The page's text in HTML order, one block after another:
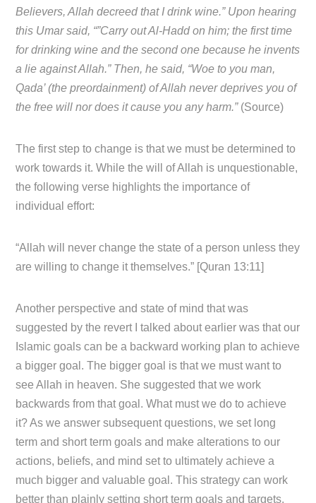
Believers, Allah decreed that I drink wine.” Upon hearing
this Umar said, “”Carry out Al-Hadd on him; the first time
for drinking wine and the second one because he invents
a lie against Allah.” Then, he said, “Woe to you man,
Qada’ (the preordainment) of Allah never deprives you of
the free will nor does it cause you any harm.”(Source)
The first step to change is that we must be determined to
work towards it. While the will of Allah is unquestionable,
the following verse highlights the importance of
individual effort:
“Allah will never change the state of a person unless they
are willing to change it themselves.” [Quran 13:11]
Another perspective and state of mind that was
suggested by the revert I talked about earlier was that our
Islamic goals can be a backward working plan to achieve
a bigger goal. The bigger goal is that we must want to
see Allah in heaven. She suggested that we work
backwards from that goal. What must we do to achieve
it? As we answer subsequent questions, we set long
term and short term goals and make alterations to our
actions, beliefs, and mind set to ultimately achieve a
much bigger and valuable goal. This strategy can work
better than plainly setting short term goals and targets.